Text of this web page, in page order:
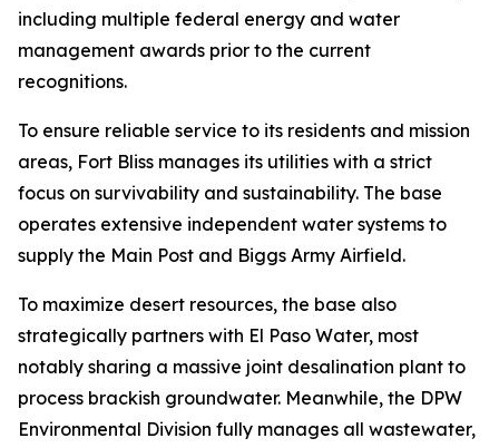
including multiple federal energy and water
management awards prior to the current
recognitions.
To ensure reliable service to its residents and mission
areas, Fort Bliss manages its utilities with a strict
focus on survivability and sustainability. The base
operates extensive independent water systems to
supply the Main Post and Biggs Army Airfield.
To maximize desert resources, the base also
strategically partners with El Paso Water, most
notably sharing a massive joint desalination plant to
process brackish groundwater. Meanwhile, the DPW
Environmental Division fully manages all wastewater,